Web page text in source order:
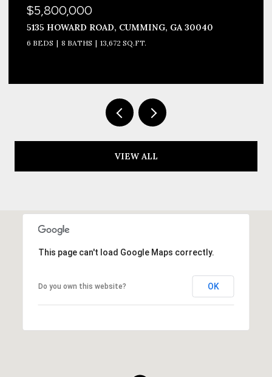
$3,999,990
1693 HARMONY DRIVE, CANTON, GA 30115
8 BEDS 12 BATHS 10,677 SQ.FT.
VIEW ALL
This page can't load Google Maps correctly.
Do you own this website? OK